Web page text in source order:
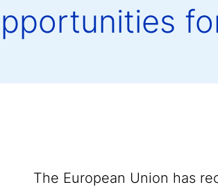
The European Union has